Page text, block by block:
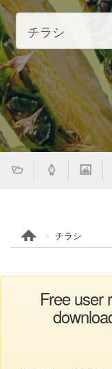
チラシ
Free user